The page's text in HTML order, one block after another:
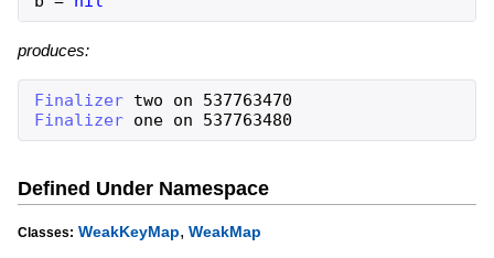
produces:
Finalizer two on
537763470
Finalizer one on 537763480
Defined Under Namespace
Classes: WeakKeyMap, WeakMap